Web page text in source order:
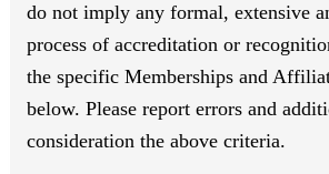
do not imply any formal, extensive
process of accreditation or
the specific Memberships and
below. Please report errors and
consideration the above criteria.